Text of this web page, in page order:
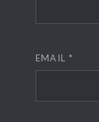
EMAIL *